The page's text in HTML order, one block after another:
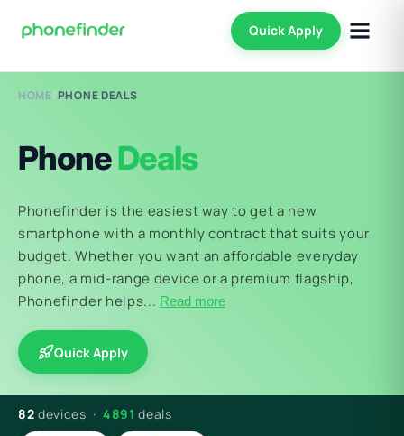
Quick Apply
HOME/PHONE DEALS
PhoneDeals
Phonefinder is the easiest way to get a new
smartphone with a monthly contract that suits your
budget. Whether you want an affordable everyday
phone, a mid-range device or a premium flagship,
Phonefinder helps... Read more
Quick Apply
82 devices · 4891 deals